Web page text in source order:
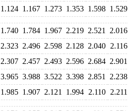
1.124 1.167 1.273 1.353 1.598 1.529
1.740 1.784 1.967 2.219 2.521 2.016
2.323 2.496 2.598 2.128 2.040 2.116
2.307 2.457 2.493 2.596 2.684 2.901
3.965 3.988 3.522 3.398 2.851 2.238
1.985 1.907 2.121 1.994 2.110 2.211